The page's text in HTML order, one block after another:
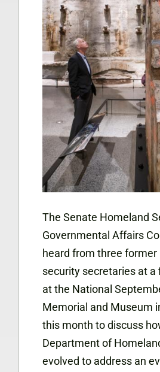
The Senate Homeland
Governmental Affairs
heard from three former
security secretaries at a
at the National
Memorial and Museum
this month to discuss
Department of
evolved to address an